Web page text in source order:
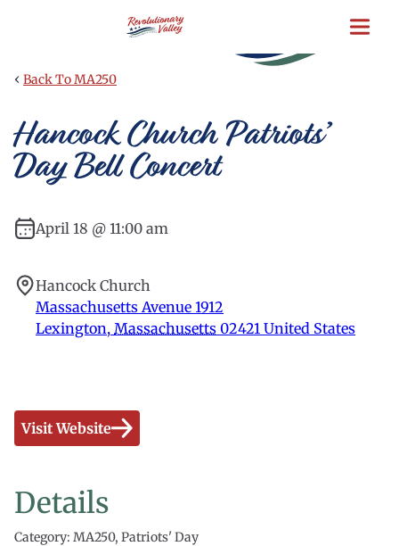
content
‹ Back To MA250
Hancock Church Patriots’
Day Bell Concert
April 18 @ 11:00 am
Hancock Church
Massachusetts Avenue 1912
Lexington, Massachusetts 02421 United States
Visit Website
Details
Category: MA250, Patriots' Day